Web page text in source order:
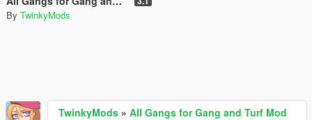
By TwinkyMods
TwinkyMods » All Gangs for Gang and Turf Mod